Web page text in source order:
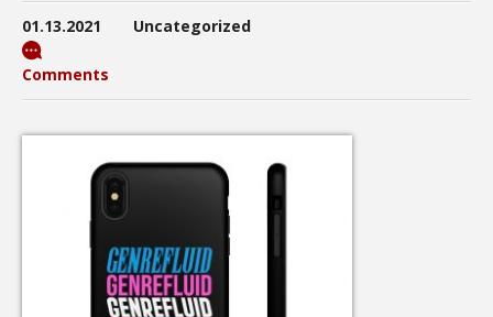
01.13.2021 Uncategorized
Comments